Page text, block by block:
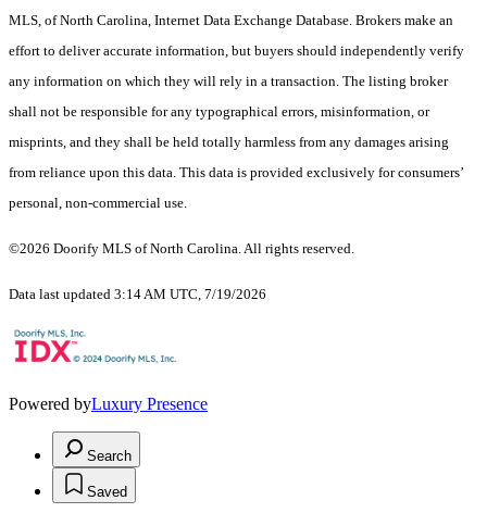
MLS, of North Carolina, Internet Data Exchange Database. Brokers make an
effort to deliver accurate information, but buyers should independently verify
any information on which they will rely in a transaction. The listing broker
shall not be responsible for any typographical errors, misinformation, or
misprints, and they shall be held totally harmless from any damages arising
from reliance upon this data. This data is provided exclusively for consumers’
personal, non-commercial use.
©2026 Doorify MLS of North Carolina. All rights reserved.
Data last updated 3:14 AM UTC, 7/19/2026
Powered byLuxury Presence
Search
Saved